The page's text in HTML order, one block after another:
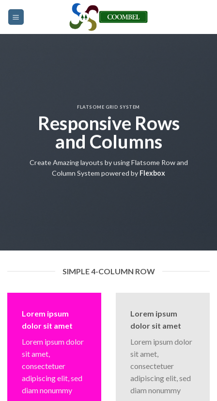
FLATSOME GRID SYSTEM
Responsive Rows
and Columns
Create Amazing layouts by using Flatsome Row and
Column System powered by Flexbox
SIMPLE 4-COLUMN ROW
Lorem ipsum
dolor sit amet
Lorem ipsum dolor
sit amet,
consectetuer
adipiscing elit, sed
diam nonummy
Lorem ipsum
dolor sit amet
Lorem ipsum dolor
sit amet,
consectetuer
adipiscing elit, sed
diam nonummy